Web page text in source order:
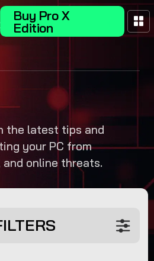
Buy Pro X
Edition
the latest tips and
your PC from
and online threats.